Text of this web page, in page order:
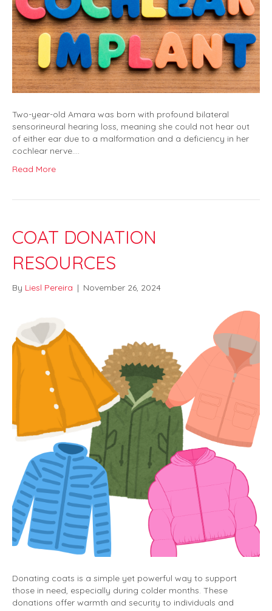
Two-year-old Amara was born with profound bilateral
sensorineural hearing loss, meaning she could not hear out
of either ear due to a malformation and a deficiency in her
cochlear nerve.…
Read More
COAT DONATION
RESOURCES
By Liesl Pereira | November 26, 2024
Donating coats is a simple yet powerful way to support
those in need, especially during colder months. These
donations offer warmth and security to individuals and